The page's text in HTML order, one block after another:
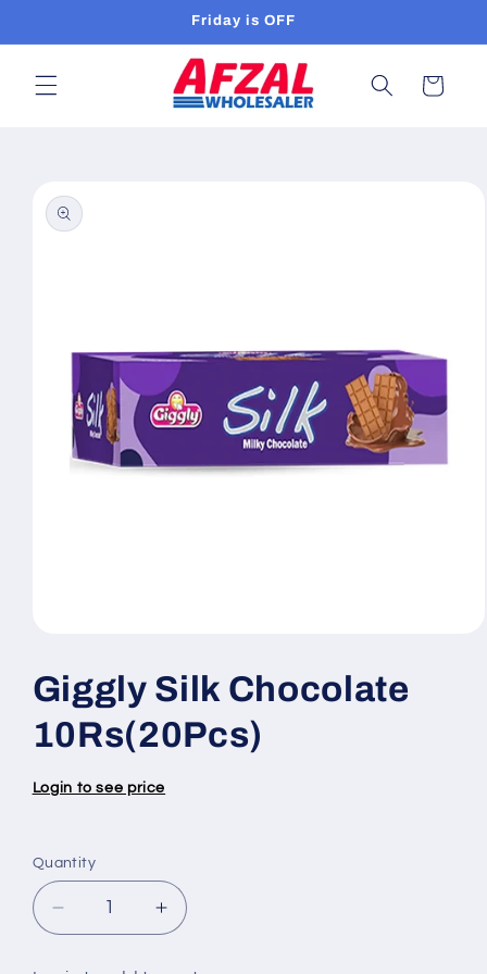
Friday is OFF
Cart
product
information
in
modal
Giggly Silk Chocolate
10Rs(20Pcs)
Login to see price
Quantity
Quantity
Decrease
quantity
for
Increase
quantity